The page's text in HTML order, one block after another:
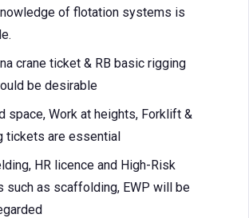
of flotation systems is
crane ticket & RB basic rigging
be desirable
space, Work at heights, Forklift &
tickets are essential
HR licence and High-Risk
such as scaffolding, EWP will be